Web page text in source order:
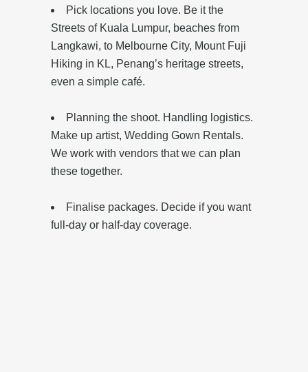
Pick locations you love. Be it the
Streets of Kuala Lumpur, beaches from
Langkawi, to Melbourne City, Mount Fuji
Hiking in KL, Penang’s heritage streets,
even a simple café.
Planning the shoot. Handling logistics.
Make up artist, Wedding Gown Rentals.
We work with vendors that we can plan
these together.
Finalise packages. Decide if you want
full-day or half-day coverage.